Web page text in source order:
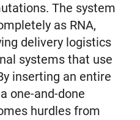
The system
as RNA,
delivery logistics
systems that use
inserting an entire
one-and-done
hurdles from